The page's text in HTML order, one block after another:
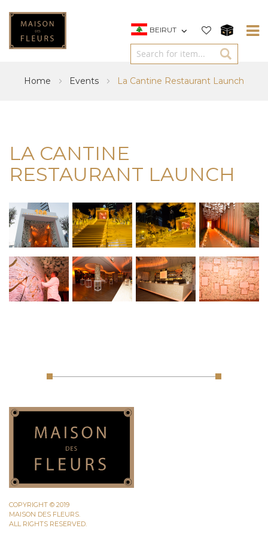
BEIRUT
Home Events La Cantine Restaurant Launch
LA CANTINE
RESTAURANT LAUNCH
COPYRIGHT © 2019
MAISON DES FLEURS.
ALL RIGHTS RESERVED.